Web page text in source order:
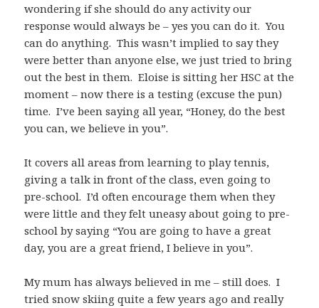
wondering if she should do any activity our
response would always be – yes you can do it. You
can do anything. This wasn’t implied to say they
were better than anyone else, we just tried to bring
out the best in them. Eloise is sitting her HSC at the
moment – now there is a testing (excuse the pun)
time. I’ve been saying all year, “Honey, do the best
you can, we believe in you”.
It covers all areas from learning to play tennis,
giving a talk in front of the class, even going to
pre-school. I’d often encourage them when they
were little and they felt uneasy about going to pre-
school by saying “You are going to have a great
day, you are a great friend, I believe in you”.
My mum has always believed in me – still does. I
tried snow skiing quite a few years ago and really